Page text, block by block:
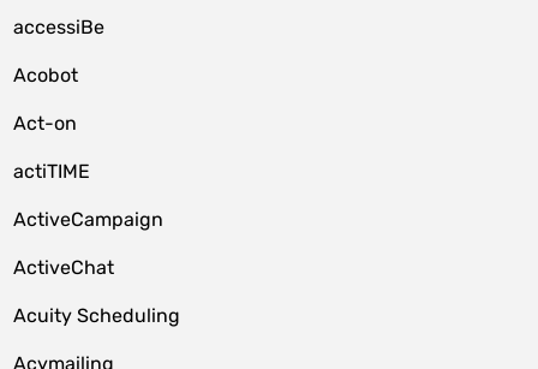
accessiBe
Acobot
Act-on
actiTIME
ActiveCampaign
ActiveChat
Acuity Scheduling
Acymailing